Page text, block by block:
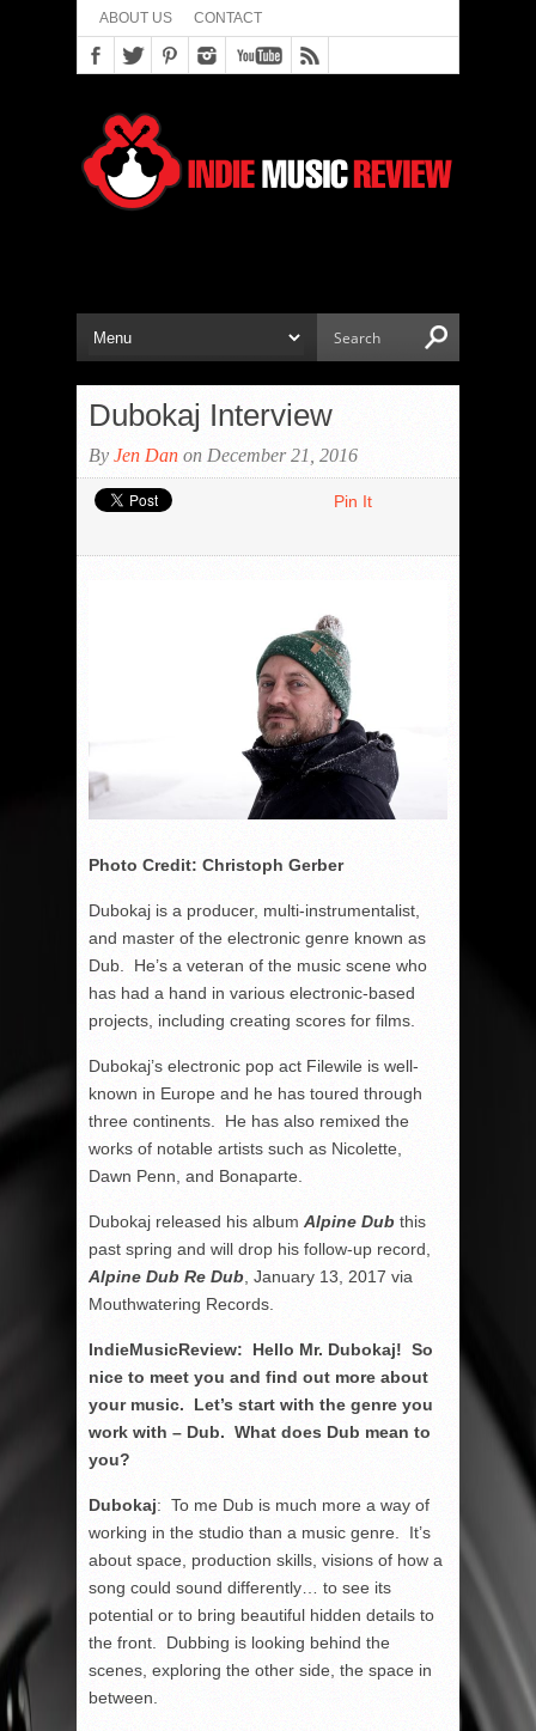
ABOUT US CONTACT
Dubokaj Interview
By Jen Dan on December 21, 2016
Pin It
Photo Credit: Christoph Gerber
Dubokaj is a producer, multi-instrumentalist,
and master of the electronic genre known as
Dub. He’s a veteran of the music scene who
has had a hand in various electronic-based
projects, including creating scores for films.
Dubokaj’s electronic pop act Filewile is well-
known in Europe and he has toured through
three continents. He has also remixed the
works of notable artists such as Nicolette,
Dawn Penn, and Bonaparte.
Dubokaj released his album Alpine Dub this
past spring and will drop his follow-up record,
Alpine Dub Re Dub , January 13, 2017 via
Mouthwatering Records.
IndieMusicReview: Hello Mr. Dubokaj! So
nice to meet you and find out more about
your music. Let’s start with the genre you
work with – Dub. What does Dub mean to
you?
Dubokaj: To me Dub is much more a way of
working in the studio than a music genre. It’s
about space, production skills, visions of how a
song could sound differently… to see its
potential or to bring beautiful hidden details to
the front. Dubbing is looking behind the
scenes, exploring the other side, the space in
between.